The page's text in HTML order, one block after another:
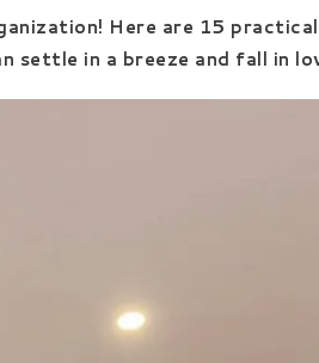
Here are 15
settle in a breeze and fall in